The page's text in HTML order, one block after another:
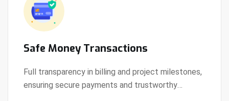
Safe Money Transactions
Full transparency in billing and project milestones,
ensuring secure payments and trustworthy
View Details